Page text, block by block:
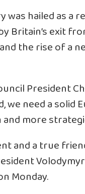
was hailed as a
Britain’s exit
the rise of a
President
need a solid
more
and a true
Monday.